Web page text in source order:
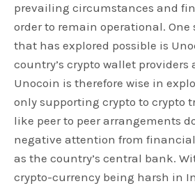
prevailing circumstances and
order to remain operational.
that has explored possible is
country’s crypto wallet providers
Unocoin is therefore wise in
only supporting crypto to crypto
like peer to peer arrangements
negative attention from
as the country’s central bank.
crypto-currency being harsh in